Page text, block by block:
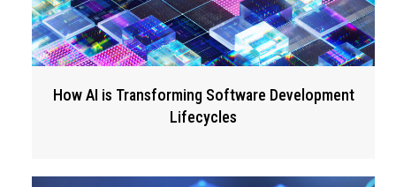
How AI is Transforming Software Development
Lifecycles